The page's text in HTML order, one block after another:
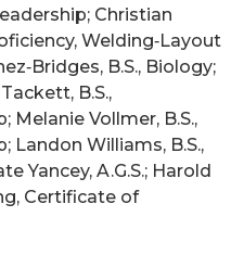
Christian
Welding‑Layout
B.S., Biology;
B.S.,
Melanie Vollmer, B.S.,
Landon Williams, B.S.,
Yancey, A.G.S.; Harold
Certificate of